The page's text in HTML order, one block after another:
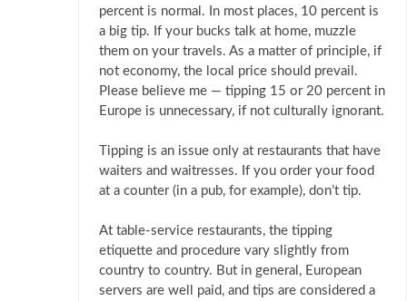
percent is normal. In most places, 10 percent is
a big tip. If your bucks talk at home, muzzle
them on your travels. As a matter of principle, if
not economy, the local price should prevail.
Please believe me — tipping 15 or 20 percent in
Europe is unnecessary, if not culturally ignorant.
Tipping is an issue only at restaurants that have
waiters and waitresses. If you order your food
at a counter (in a pub, for example), don’t tip.
At table-service restaurants, the tipping
etiquette and procedure vary slightly from
country to country. But in general, European
servers are well paid, and tips are considered a